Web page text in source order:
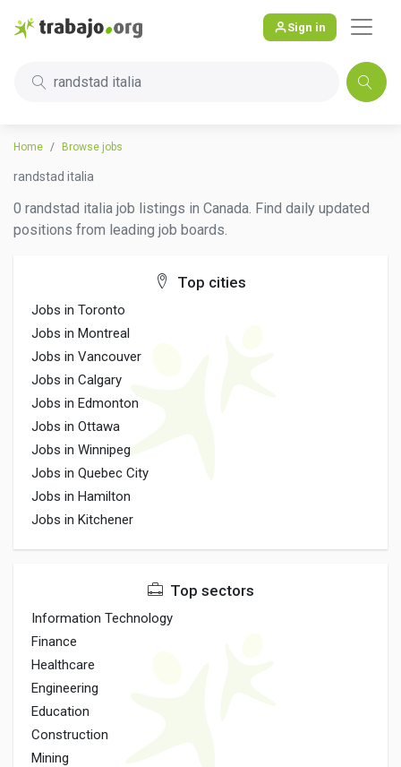
Sign in
randstad italia
Home Browse jobs
randstad italia
0 randstad italia job listings in Canada. Find daily updated
positions from leading job boards.
Top cities
Jobs in Toronto
Jobs in Montreal
Jobs in Vancouver
Jobs in Calgary
Jobs in Edmonton
Jobs in Ottawa
Jobs in Winnipeg
Jobs in Quebec City
Jobs in Hamilton
Jobs in Kitchener
Top sectors
Information Technology
Finance
Healthcare
Engineering
Education
Construction
Mining